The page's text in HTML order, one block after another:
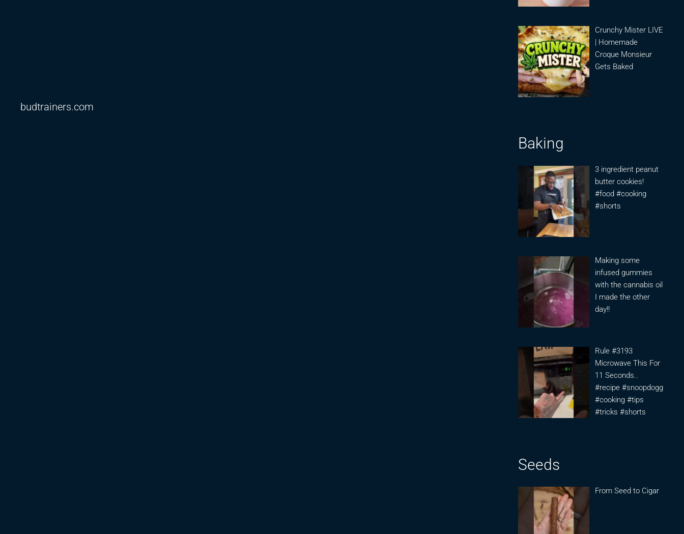
budtrainers.com
Crunchy Mister LIVE
| Homemade
Croque Monsieur
Gets Baked
Baking
3 ingredient peanut
butter cookies!
#food #cooking
#shorts
Making some
infused gummies
with the cannabis oil
I made the other
day!!
Rule #3193
Microwave This For
11 Seconds..
#recipe #snoopdogg
#cooking #tips
#tricks #shorts
Seeds
From Seed to Cigar